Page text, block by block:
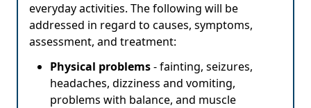
everyday activities. The following will be
addressed in regard to causes, symptoms,
assessment, and treatment:
Physical problems- fainting, seizures,
headaches, dizziness and vomiting,
problems with balance, and muscle